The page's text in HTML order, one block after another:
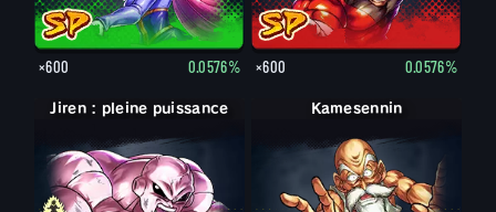
×600 0.0576% ×600 0.0576%
Jiren
Jiren : pleine puissance Kamesennin